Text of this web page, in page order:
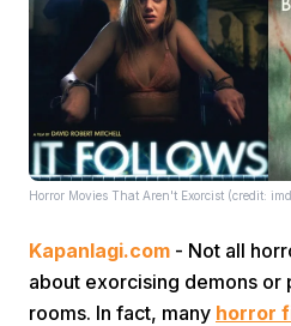
Horror Movies That Aren't Exorcist (credit:
Kapanlagi.com - Not all
about exorcising demons or
rooms. In fact, many horror